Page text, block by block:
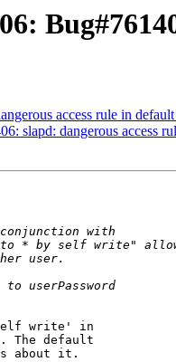
access rule in
slapd: dangerous access
self write' in
The default
about it.